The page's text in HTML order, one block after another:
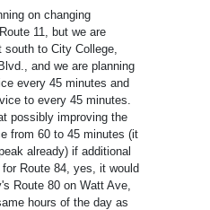
on changing
11, but we are
south to City College,
and we are planning
every 45 minutes and
to every 45 minutes.
possibly improving the
from 60 to 45 minutes (it
already) if additional
Route 84, yes, it would
Route 80 on Watt Ave,
hours of the day as